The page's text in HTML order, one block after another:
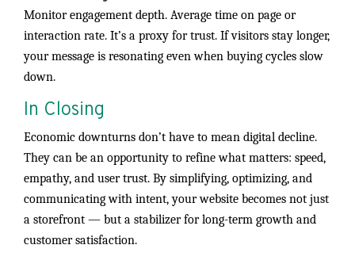
Monitor engagement depth. Average time on page or
interaction rate. It’s a proxy for trust. If visitors stay longer,
your message is resonating even when buying cycles slow
down.
In Closing
Economic downturns don’t have to mean digital decline.
They can be an opportunity to refine what matters: speed,
empathy, and user trust. By simplifying, optimizing, and
communicating with intent, your website becomes not just
a storefront — but a stabilizer for long-term growth and
customer satisfaction.